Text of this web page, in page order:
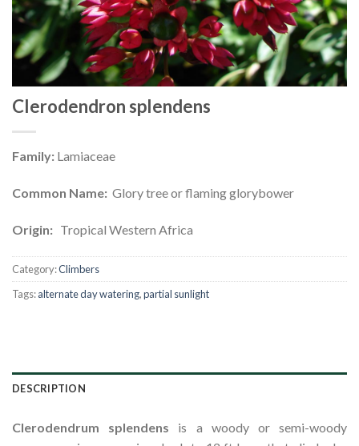
Clerodendron splendens
Family: Lamiaceae
Common Name: Glory tree or flaming glorybower
Origin: Tropical Western Africa
Category:Climbers
Tags:alternate day watering,partial sunlight
DESCRIPTION
Clerodendrum splendens is a woody or semi-woody